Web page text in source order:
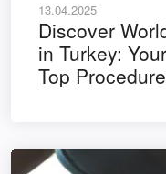
13.04.2025
Discover
in Turkey:
Top